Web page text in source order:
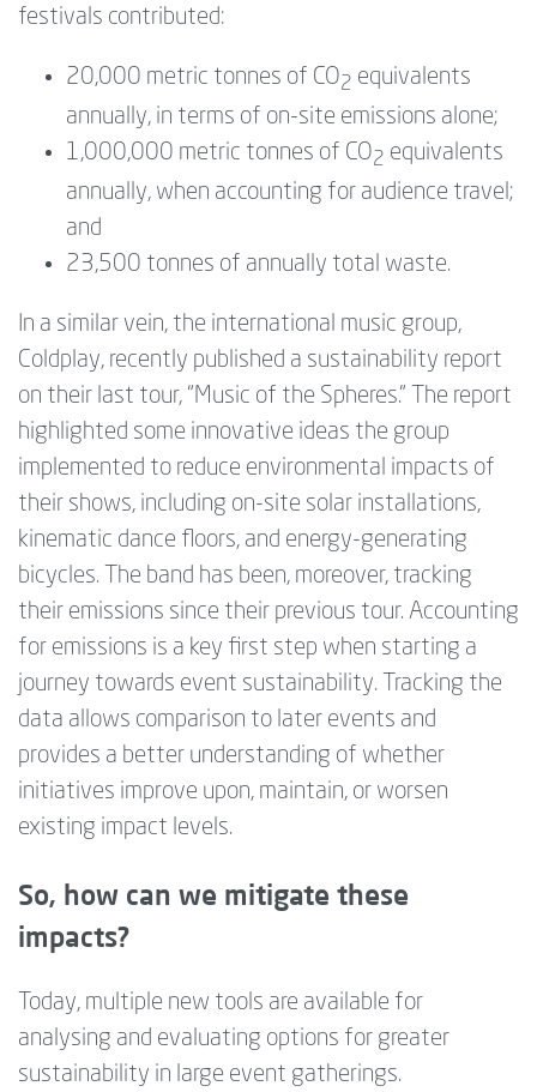
festivals contributed:
20,000 metric tonnes of CO2 equivalents
annually, in terms of on-site emissions alone;
1,000,000 metric tonnes of CO2 equivalents
annually, when accounting for audience travel;
and
23,500 tonnes of annually total waste.
In a similar vein, the international music group,
Coldplay, recently published a sustainability report
on their last tour, “Music of the Spheres.” The report
highlighted some innovative ideas the group
implemented to reduce environmental impacts of
their shows, including on-site solar installations,
kinematic dance floors, and energy-generating
bicycles. The band has been, moreover, tracking
their emissions since their previous tour. Accounting
for emissions is a key first step when starting a
journey towards event sustainability. Tracking the
data allows comparison to later events and
provides a better understanding of whether
initiatives improve upon, maintain, or worsen
existing impact levels.
So, how can we mitigate these
impacts?
Today, multiple new tools are available for
analysing and evaluating options for greater
sustainability in large event gatherings.